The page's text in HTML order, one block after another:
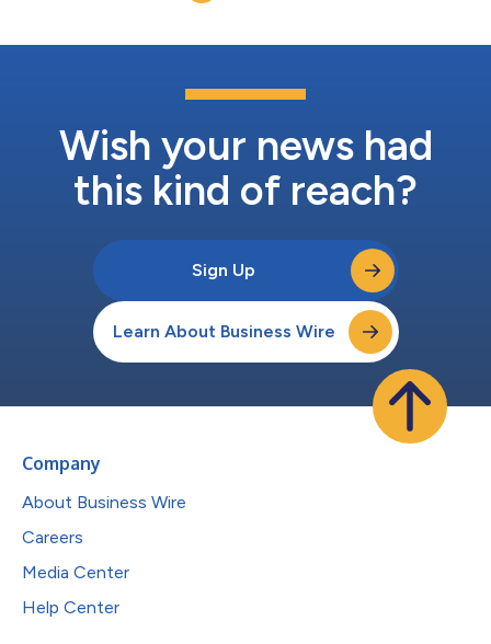
Wish your news had
this kind of reach?
Sign Up
Learn About Business Wire
Company
About Business Wire
Careers
Media Center
Help Center